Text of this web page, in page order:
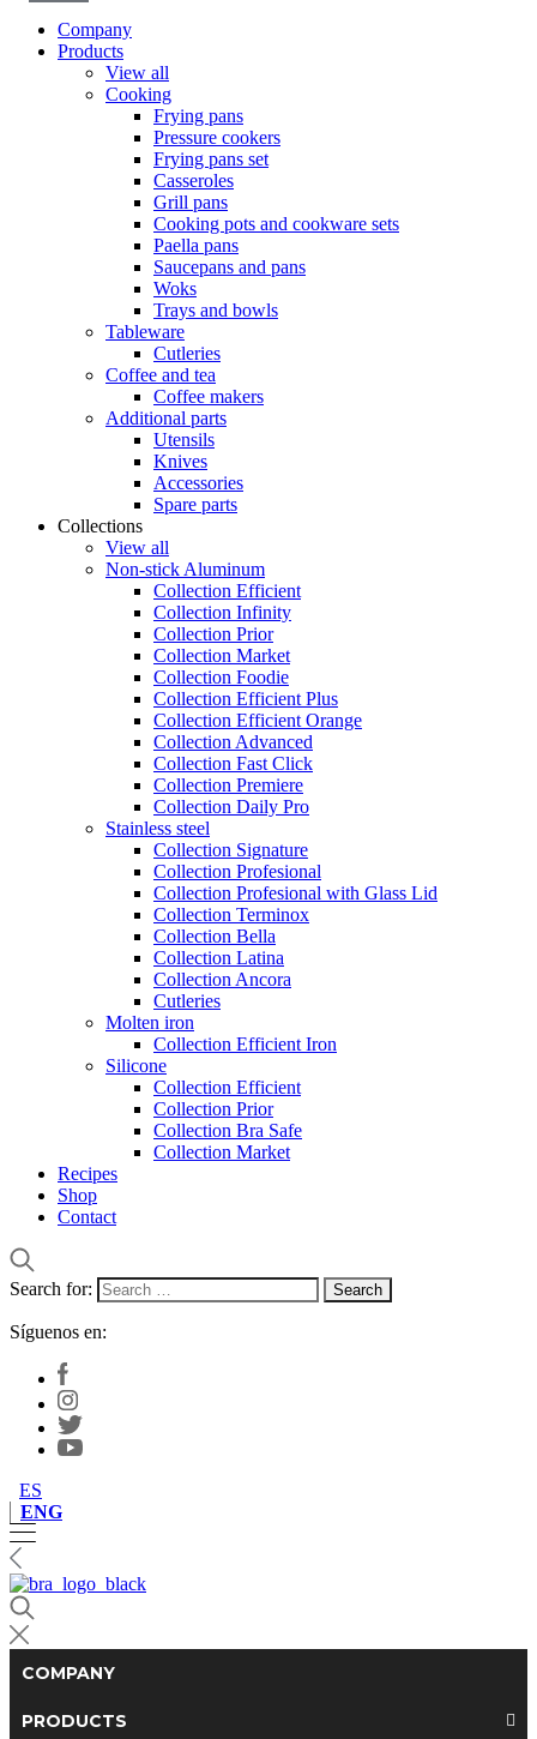
Company
Products
View all
Cooking
Frying pans
Pressure cookers
Frying pans set
Casseroles
Grill pans
Cooking pots and cookware sets
Paella pans
Saucepans and pans
Woks
Trays and bowls
Tableware
Cutleries
Coffee and tea
Coffee makers
Additional parts
Utensils
Knives
Accessories
Spare parts
Collections
View all
Non-stick Aluminum
Collection Efficient
Collection Infinity
Collection Prior
Collection Market
Collection Foodie
Collection Efficient Plus
Collection Efficient Orange
Collection Advanced
Collection Fast Click
Collection Premiere
Collection Daily Pro
Stainless steel
Collection Signature
Collection Profesional
Collection Profesional with Glass Lid
Collection Terminox
Collection Bella
Collection Latina
Collection Ancora
Cutleries
Molten iron
Collection Efficient Iron
Silicone
Collection Efficient
Collection Prior
Collection Bra Safe
Collection Market
Recipes
Shop
Contact
Search for:
Síguenos en:
ES
ENG
COMPANY
PRODUCTS